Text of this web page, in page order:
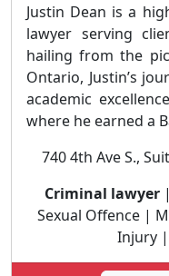
Justin Dean is a
lawyer serving
hailing from the
Ontario, Justin’s
academic
where he earned a
740 4th Ave S.,
Criminal lawyer
Sexual Offence |
Injury